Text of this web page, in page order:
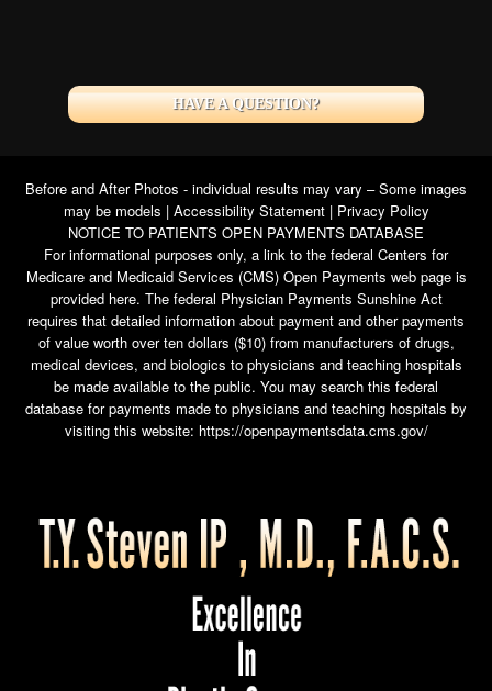
HAVE A QUESTION?
Before and After Photos - individual results may vary – Some images
may be models | Accessibility Statement| Privacy Policy
NOTICE TO PATIENTS OPEN PAYMENTS DATABASE
For informational purposes only, a link to the federal Centers for
Medicare and Medicaid Services (CMS) Open Payments web page is
provided here. The federal Physician Payments Sunshine Act
requires that detailed information about payment and other payments
of value worth over ten dollars ($10) from manufacturers of drugs,
medical devices, and biologics to physicians and teaching hospitals
be made available to the public. You may search this federal
database for payments made to physicians and teaching hospitals by
visiting this website: https://openpaymentsdata.cms.gov/